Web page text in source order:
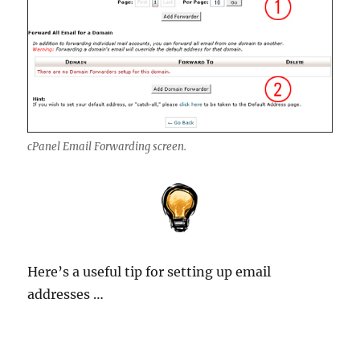
cPanel Email Forwarding screen.
Here’s a useful tip for setting up email
addresses …